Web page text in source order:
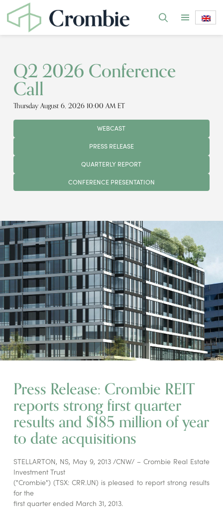
Q2 2026 Conference
Call
Thursday August 6, 2026 10:00 AM ET
WEBCAST
PRESS RELEASE
QUARTERLY REPORT
CONFERENCE PRESENTATION
Press Release: Crombie REIT
reports strong first quarter
results and $185 million of year
to date acquisitions
STELLARTON, NS, May 9, 2013 /CNW/ – Crombie Real Estate
Investment Trust
("Crombie") (TSX: CRR.UN) is pleased to report strong results
for the
first quarter ended March 31, 2013.